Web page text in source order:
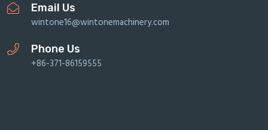
Email Us
wintone16@wintonemachinery.com
Phone Us
+86-371-86159555